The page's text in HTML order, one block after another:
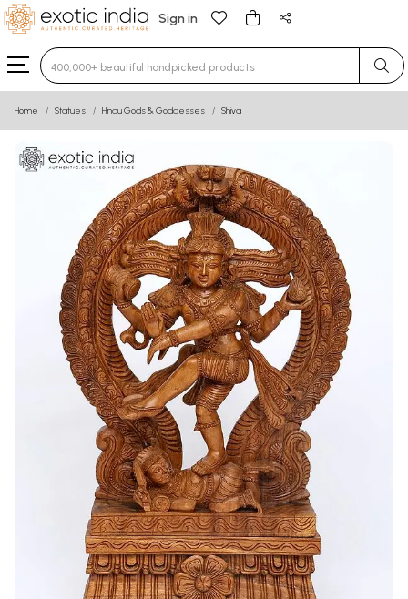
Sign in
Type 3 or more characters for results.
Home Statues Hindu Gods & Goddesses Shiva